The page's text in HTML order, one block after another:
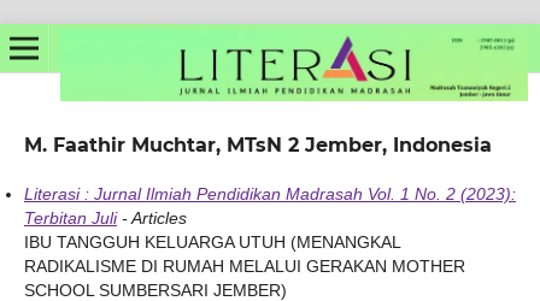
M. Faathir Muchtar, MTsN 2 Jember, Indonesia
Literasi : Jurnal Ilmiah Pendidikan Madrasah Vol. 1 No. 2 (2023):
Terbitan Juli- Articles
IBU TANGGUH KELUARGA UTUH (MENANGKAL
RADIKALISME DI RUMAH MELALUI GERAKAN MOTHER
SCHOOL SUMBERSARI JEMBER)